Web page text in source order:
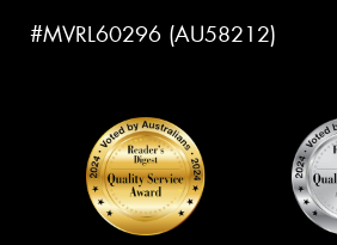
#MVRL60296 (AU58212)